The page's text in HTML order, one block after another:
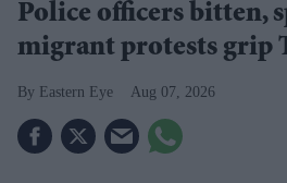
Police officers bitten,
migrant protests grip
Eastern Eye Aug 07, 2026